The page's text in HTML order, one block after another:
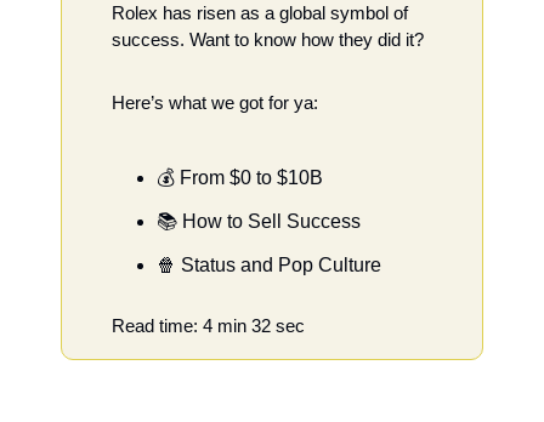
Rolex has risen as a global symbol of
success. Want to know how they did it?
Here’s what we got for ya:
💰 From $0 to $10B
📚 How to Sell Success
🍿 Status and Pop Culture
Read time: 4 min 32 sec